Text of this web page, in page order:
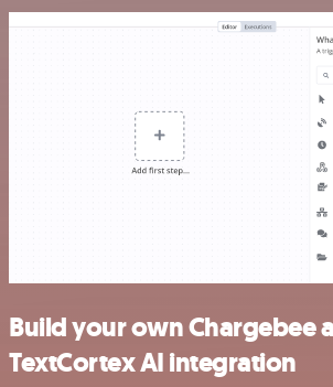
Build your own Chargebee
TextCortex AI integration